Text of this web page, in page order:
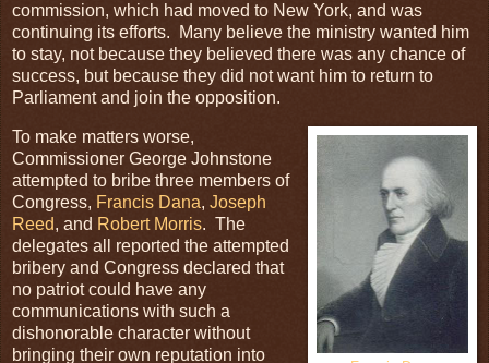
commission, which had moved to New York, and was
continuing its efforts. Many believe the ministry wanted him
to stay, not because they believed there was any chance of
success, but because they did not want him to return to
Parliament and join the opposition.
To make matters worse,
Commissioner George Johnstone
attempted to bribe three members of
Congress, Francis Dana, Joseph
Reed, and Robert Morris. The
delegates all reported the attempted
bribery and Congress declared that
no patriot could have any
communications with such a
dishonorable character without
bringing their own reputation into